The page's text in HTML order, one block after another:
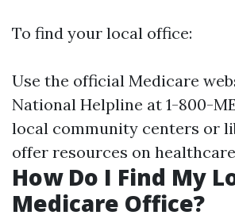
To find your local office:
Use the official Medicare
National Helpline at 1-800-
local community centers or
offer resources on
How Do I Find My
Medicare Office?